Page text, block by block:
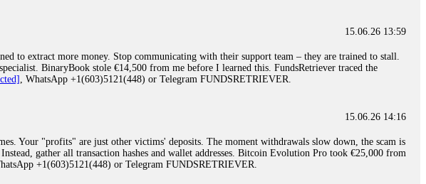
15.06.26 13:59
to extract more money. Stop communicating with their support team – they are trained to stall.
BinaryBook stole €14,500 from me before I learned this. FundsRetriever traced the
, WhatsApp +1(603)5121(448) or Telegram FUNDSRETRIEVER.
15.06.26 14:16
Your "profits" are just other victims' deposits. The moment withdrawals slow down, the scam is
gather all transaction hashes and wallet addresses. Bitcoin Evolution Pro took €25,000 from
+1(603)5121(448) or Telegram FUNDSRETRIEVER.